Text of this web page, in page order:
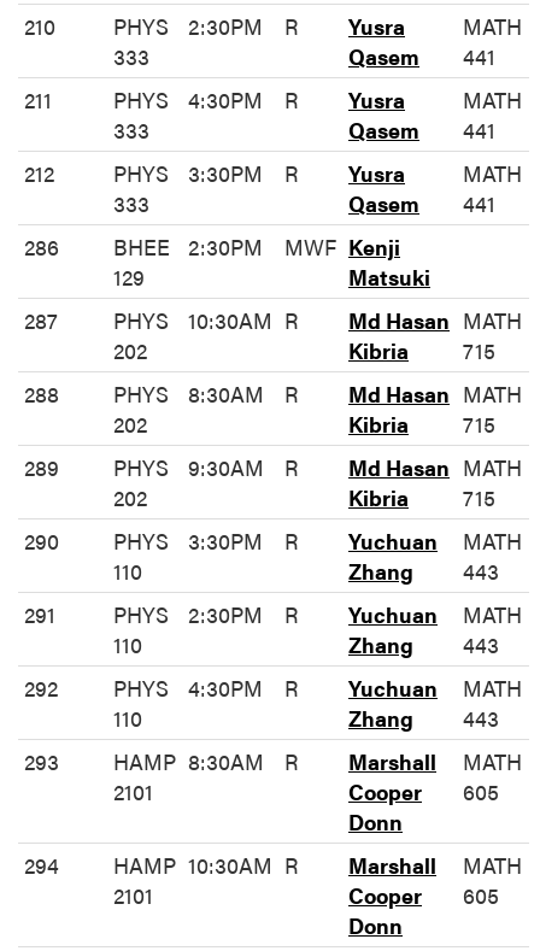
210
PHYS
333
2:30PM R
Yusra
Qasem
MATH
441
211
PHYS
333
4:30PM R
Yusra
Qasem
MATH
441
212
PHYS
333
3:30PM R
Yusra
Qasem
MATH
441
286
BHEE
129
2:30PM MWF Kenji
Matsuki
287
PHYS
202
10:30AM R
Md Hasan
Kibria
MATH
715
288
PHYS
202
8:30AM R
Md Hasan
Kibria
MATH
715
289
PHYS
202
9:30AM R
Md Hasan
Kibria
MATH
715
290
PHYS
110
3:30PM R
Yuchuan
Zhang
MATH
443
291
PHYS
110
2:30PM R
Yuchuan
Zhang
MATH
443
292
PHYS
110
4:30PM R
Yuchuan
Zhang
MATH
443
293
HAMP
2101
8:30AM R
Marshall
Cooper
Donn
MATH
605
294
HAMP
2101
10:30AM R
Marshall
Cooper
Donn
MATH
605